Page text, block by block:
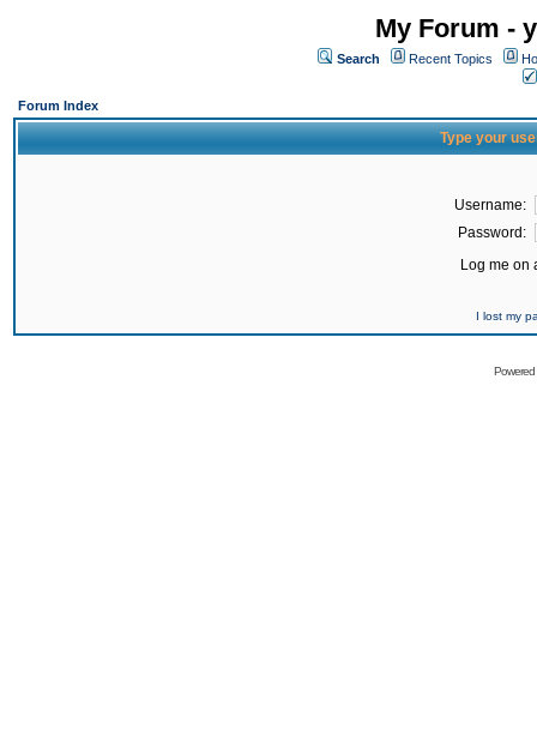
My Forum -
Search Recent Topics
Forum Index
Type your
Username:
Password:
Log me on
I lost my